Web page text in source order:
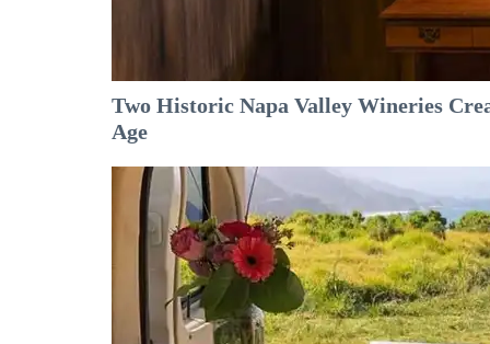
Two Historic Napa Valley Wineries
Age